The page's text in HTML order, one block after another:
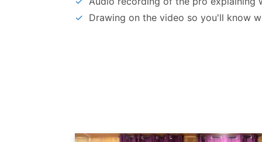
Drawing on the video so you'll know